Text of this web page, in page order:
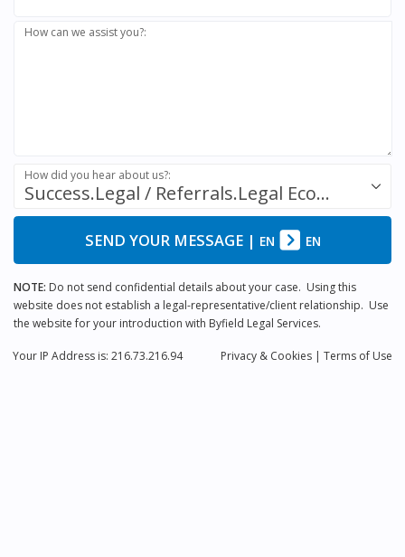
How can we assist you?:
Success.Legal / Referrals.Legal Ecosystem
How did you hear about us?:
SEND YOUR MESSAGE| EN EN
NOTE: Do not send confidential details about your case. Using this
website does not establish a legal-representative/client relationship. Use
the website for your introduction with Byfield Legal Services.
Privacy & Cookies | Terms of Use
Your IP Address is: 216.73.216.94